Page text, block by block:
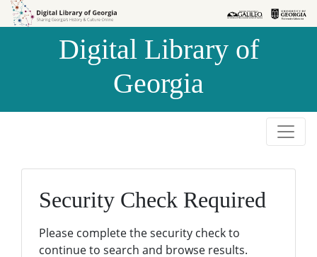
Skip to
Skip to
Digital Library of
Georgia
Security Check Required
Please complete the security check to
continue to search and browse results.